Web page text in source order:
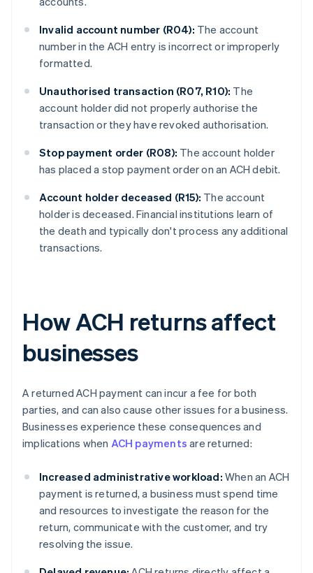
Invalid account number (R04): The account
number in the ACH entry is incorrect or improperly
formatted.
Unauthorised transaction (R07, R10): The
account holder did not properly authorise the
transaction or they have revoked authorisation.
Stop payment order (R08): The account holder
has placed a stop payment order on an ACH debit.
Account holder deceased (R15): The account
holder is deceased. Financial institutions learn of
the death and typically don't process any additional
transactions.
How ACH returns affect
businesses
A returned ACH payment can incur a fee for both
parties, and can also cause other issues for a business.
Businesses experience these consequences and
implications when ACH payments are returned:
Increased administrative workload: When an ACH
payment is returned, a business must spend time
and resources to investigate the reason for the
return, communicate with the customer, and try
resolving the issue.